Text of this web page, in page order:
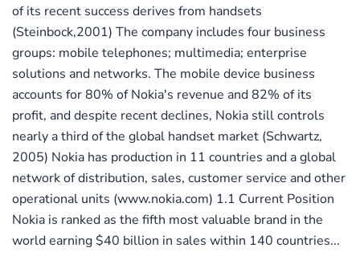
of its recent success derives from handsets
(Steinbock,2001) The company includes four business
groups: mobile telephones; multimedia; enterprise
solutions and networks. The mobile device business
accounts for 80% of Nokia's revenue and 82% of its
profit, and despite recent declines, Nokia still controls
nearly a third of the global handset market (Schwartz,
2005) Nokia has production in 11 countries and a global
network of distribution, sales, customer service and other
operational units (www.nokia.com) 1.1 Current Position
Nokia is ranked as the fifth most valuable brand in the
world earning $40 billion in sales within 140 countries...